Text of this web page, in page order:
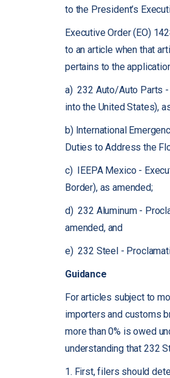
to the President’s
Executive Order (EO)
to an article when that
pertains to the
a) 232 Auto/Auto Parts
into the United States),
b) International
Duties to Address the
c) IEEPA Mexico -
Border), as amended;
d) 232 Aluminum -
amended, and
e) 232 Steel -
Guidance
For articles subject to
importers and customs
more than 0% is owed
understanding that 232
1. First, filers should